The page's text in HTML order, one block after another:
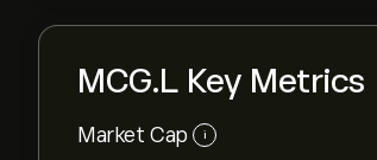
MCG.L Key Metrics
Market Cap i